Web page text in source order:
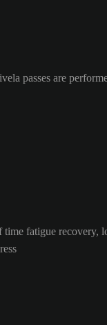
passes are
time fatigue recovery,